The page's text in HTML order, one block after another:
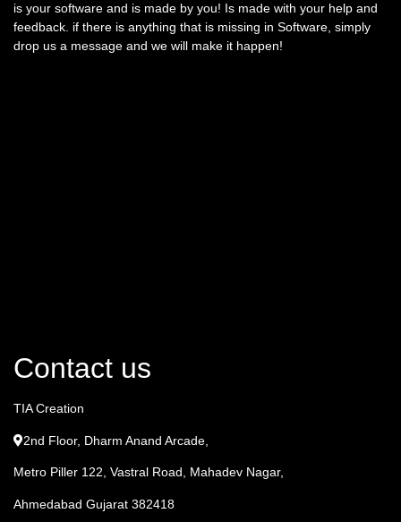
is your software and is made by you! Is made with your help and
feedback. if there is anything that is missing in Software, simply
drop us a message and we will make it happen!
Contact us
TIA Creation
2nd Floor, Dharm Anand Arcade,
Metro Piller 122, Vastral Road, Mahadev Nagar,
Ahmedabad Gujarat 382418